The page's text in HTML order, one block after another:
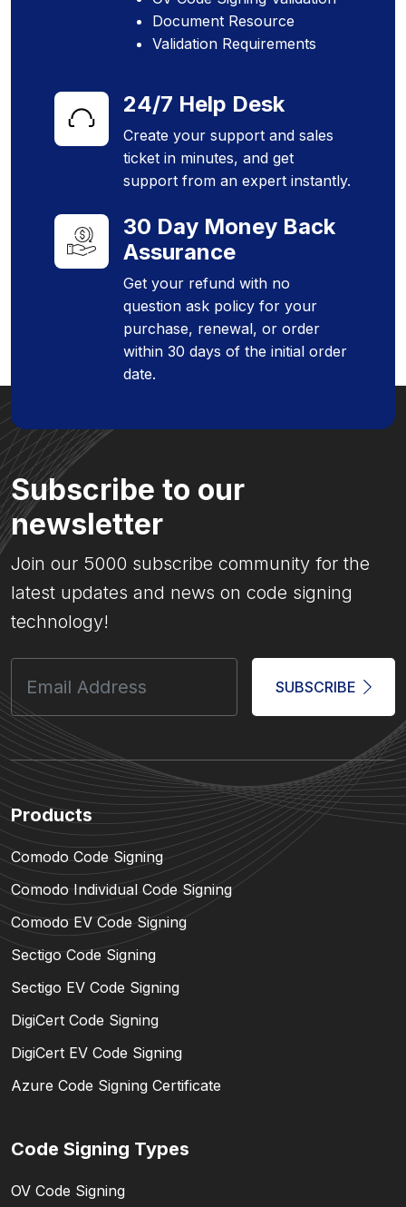
Document Resource
Validation Requirements
24/7 Help Desk
Create your support and sales
ticket in minutes, and get
support from an expert instantly.
30 Day Money Back
Assurance
Get your refund with no
question ask policy for your
purchase, renewal, or order
within 30 days of the initial order
date.
Subscribe to our
newsletter
Join our 5000 subscribe community for the
latest updates and news on code signing
technology!
SUBSCRIBE
Products
Comodo Code Signing
Comodo Individual Code Signing
Comodo EV Code Signing
Sectigo Code Signing
Sectigo EV Code Signing
DigiCert Code Signing
DigiCert EV Code Signing
Azure Code Signing Certificate
Code Signing Types
OV Code Signing